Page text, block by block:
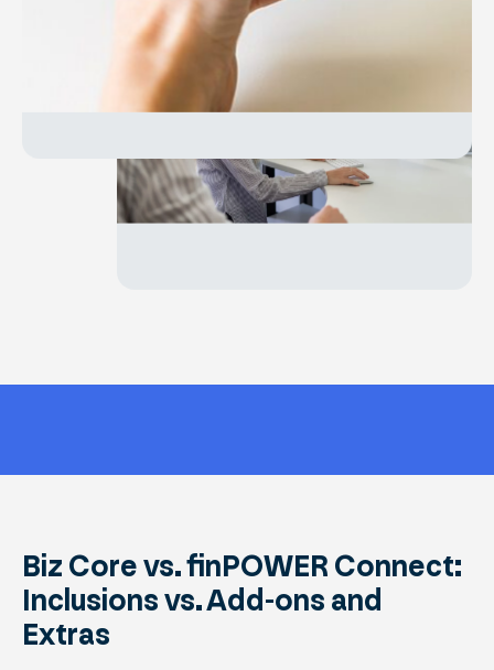
Biz Core vs. finPOWER Connect:
Inclusions vs. Add-ons and
Extras